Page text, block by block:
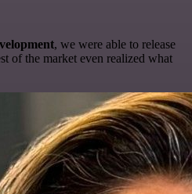
, we were able to release
of the market even realized what